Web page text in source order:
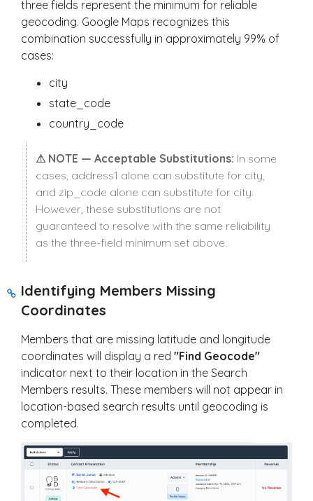
three fields represent the minimum for reliable
geocoding. Google Maps recognizes this
combination successfully in approximately 99% of
cases:
city
state_code
country_code
⚠ NOTE — Acceptable Substitutions: In some
cases, address1 alone can substitute for city,
and zip_code alone can substitute for city.
However, these substitutions are not
guaranteed to resolve with the same reliability
as the three-field minimum set above.
Identifying Members Missing
Coordinates
Members that are missing latitude and longitude
coordinates will display a red "Find Geocode"
indicator next to their location in the Search
Members results. These members will not appear in
location-based search results until geocoding is
completed.